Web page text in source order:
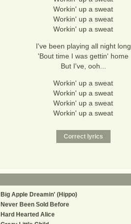
Workin' up a sweat
Workin' up a sweat
Workin' up a sweat
I've been playing all night long
'Bout time I was gettin' home
But I've, ooh...
Workin' up a sweat
Workin' up a sweat
Workin' up a sweat
Workin' up a sweat
Big Apple Dreamin' (Hippo)
Never Been Sold Before
Hard Hearted Alice